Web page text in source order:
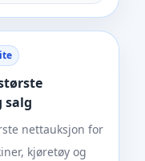
salg
nettauksjon for
kjøretøy og